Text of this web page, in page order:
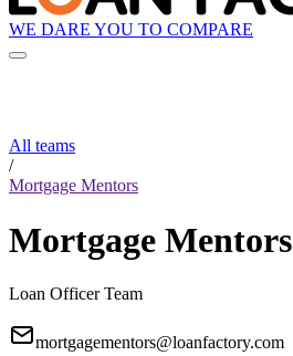
WE DARE YOU TO COMPARE
All teams
/
Mortgage Mentors
Mortgage Mentors
Loan Officer Team
mortgagementors@loanfactory.com